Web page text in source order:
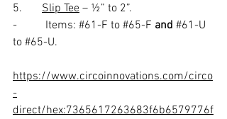
5. Slip Tee – ½” to 2”.
-          Items: #61 -F to #65-F and #61 -U
to #65-U.
https://www.circoinnovations.com/circo
-
direct/hex:7365617263683f6b6579776f